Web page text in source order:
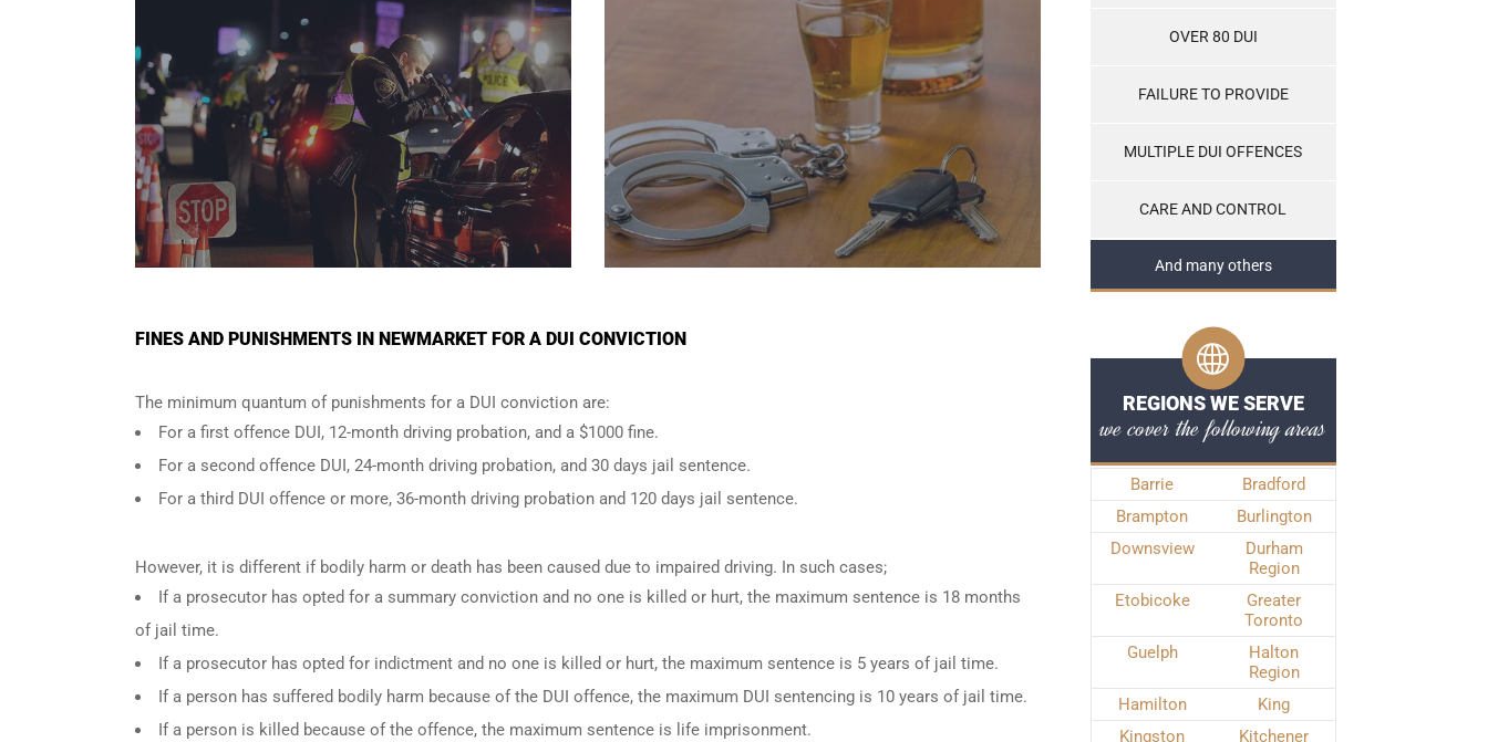
FINES AND PUNISHMENTS IN NEWMARKET FOR A DUI CONVICTION
The minimum quantum of punishments for a DUI conviction are:
For a first offence DUI, 12-month driving probation, and a $1000 fine.
For a second offence DUI, 24-month driving probation, and 30 days jail sentence.
For a third DUI offence or more, 36-month driving probation and 120 days jail sentence.
However, it is different if bodily harm or death has been caused due to impaired driving. In such cases;
If a prosecutor has opted for a summary conviction and no one is killed or hurt, the maximum sentence is 18 months
of jail time.
If a prosecutor has opted for indictment and no one is killed or hurt, the maximum sentence is 5 years of jail time.
If a person has suffered bodily harm because of the DUI offence, the maximum DUI sentencing is 10 years of jail time.
If a person is killed because of the offence, the maximum sentence is life imprisonment.
OVER 80 DUI
FAILURE TO PROVIDE
MULTIPLE DUI OFFENCES
CARE AND CONTROL
And many others
REGIONS WE SERVE
we cover the following areas
Barrie
Bradford
Brampton
Burlington
Downsview
Durham
Region
Etobicoke
Greater
Toronto
Guelph
Halton
Region
Hamilton
King
Kingston
Kitchener